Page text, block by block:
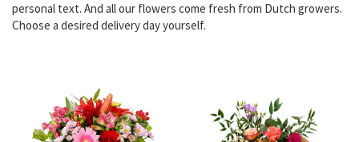
personal text. And all our flowers come fresh from Dutch growers.
Choose a desired delivery day yourself.